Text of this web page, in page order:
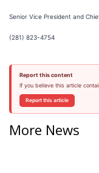
Senior Vice President and
(281) 823-4754
Report this content
If you believe this article
Report this article
More News